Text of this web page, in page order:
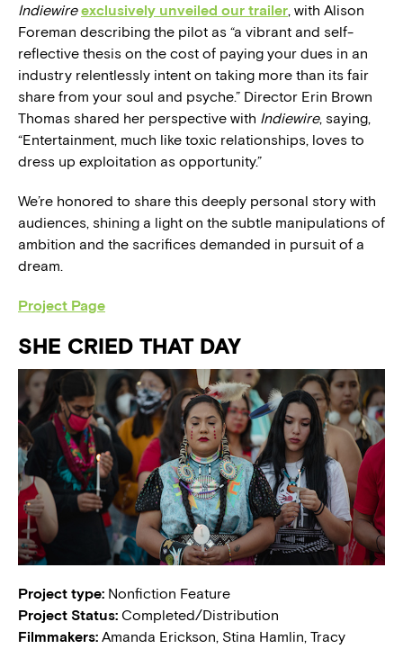
Indiewire exclusively unveiled our trailer, with Alison
Foreman describing the pilot as “a vibrant and self-
reflective thesis on the cost of paying your dues in an
industry relentlessly intent on taking more than its fair
share from your soul and psyche.” Director Erin Brown
Thomas shared her perspective with Indiewire, saying,
“Entertainment, much like toxic relationships, loves to
dress up exploitation as opportunity.”
We’re honored to share this deeply personal story with
audiences, shining a light on the subtle manipulations of
ambition and the sacrifices demanded in pursuit of a
dream.
Project Page
SHE CRIED THAT DAY
Project type: Nonfiction Feature
Project Status: Completed/Distribution
Filmmakers: Amanda Erickson, Stina Hamlin, Tracy